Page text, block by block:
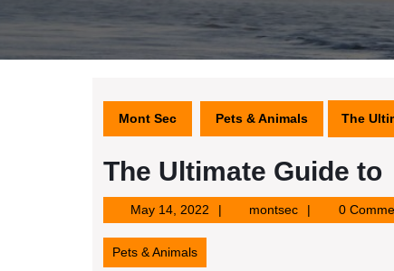
Mont Sec Pets & Animals The
The Ultimate Guide to
May 14, 2022May
14,
montsecmontsec
0
Pets & Animals